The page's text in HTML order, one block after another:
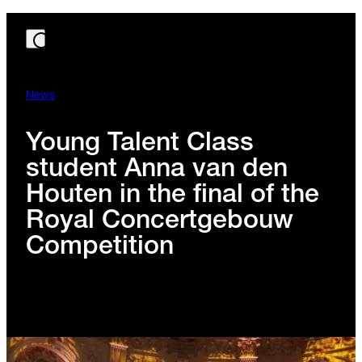
News
Young Talent Class
student Anna van den
Houten in the final of the
Royal Concertgebouw
Competition